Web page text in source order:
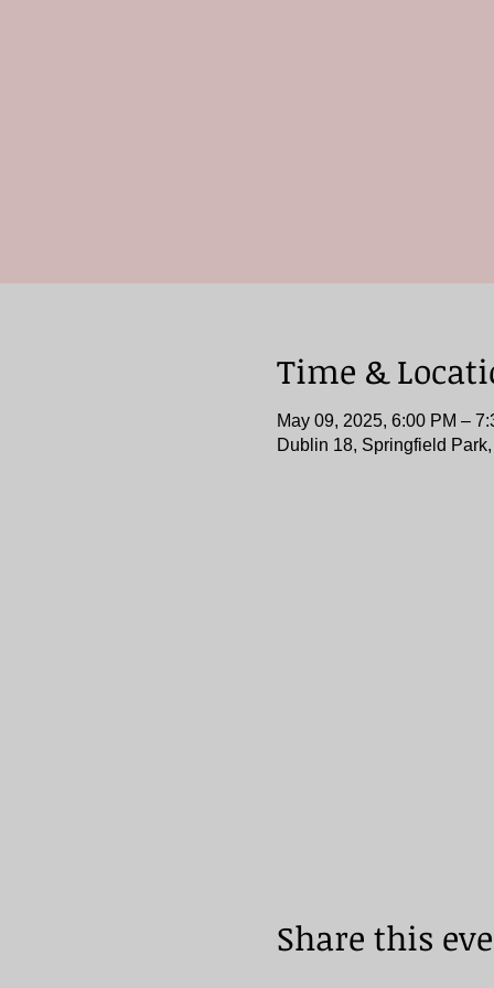
Time &
May 09, 2025, 6:00 PM –
Dublin 18, Springfield
Share this